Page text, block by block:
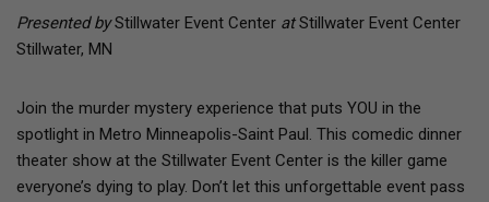
Presented byStillwater Event Center atStillwater Event Center
Stillwater, MN
Join the murder mystery experience that puts YOU in the
spotlight in Metro Minneapolis-Saint Paul. This comedic dinner
theater show at the Stillwater Event Center is the killer game
everyone’s dying to play. Don’t let this unforgettable event pass